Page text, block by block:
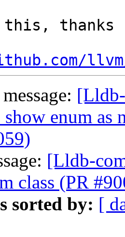
thanks
enum as
[Lldb-
class (PR
sorted by: [